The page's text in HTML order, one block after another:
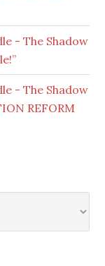
- The Shadow
- The Shadow
REFORM